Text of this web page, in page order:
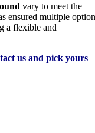
vary to meet the
ensured multiple
a flexible and
us and pick yours